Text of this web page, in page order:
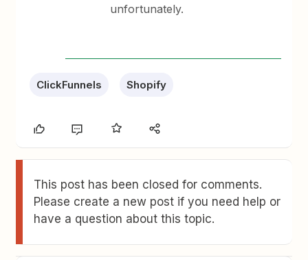
unfortunately.
ClickFunnels Shopify
This post has been closed for comments.
Please create a new post if you need help or
have a question about this topic.